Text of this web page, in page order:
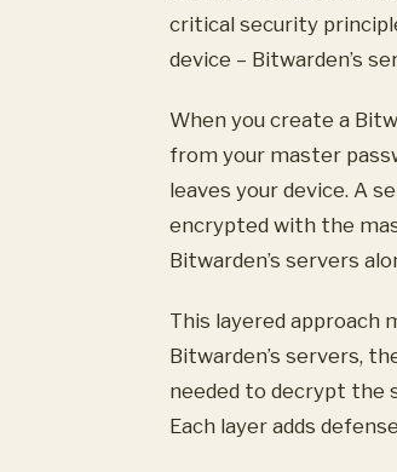
critical security
device – Bitwarden’s
When you create a
from your master
leaves your device. A
encrypted with the
Bitwarden’s servers
This layered approach
Bitwarden’s servers,
needed to decrypt the
Each layer adds